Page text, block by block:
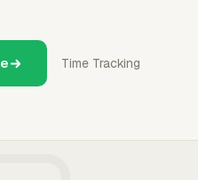
Time Tracking